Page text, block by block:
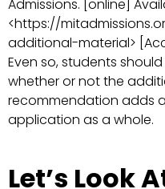
Admissions. [online]
<https://
additional-material>
Even so, students
whether or not the
recommendation adds
application as a whole.
Let’s Look